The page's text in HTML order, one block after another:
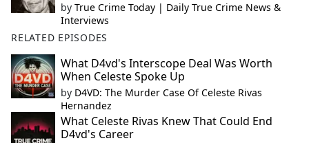
by True Crime Today | Daily True Crime News &
Interviews
RELATED EPISODES
What D4vd's Interscope Deal Was Worth
When Celeste Spoke Up
by D4VD: The Murder Case Of Celeste Rivas
Hernandez
What Celeste Rivas Knew That Could End
D4vd's Career